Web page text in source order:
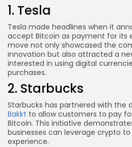
1. Tesla
Tesla made headlines when it
accept Bitcoin as payment for its
move not only showcased the
innovation but also attracted a
interested in using digital
purchases.
2. Starbucks
Starbucks has partnered with the
Bakkt to allow customers to pay
Bitcoin. This initiative
businesses can leverage crypto
experience.